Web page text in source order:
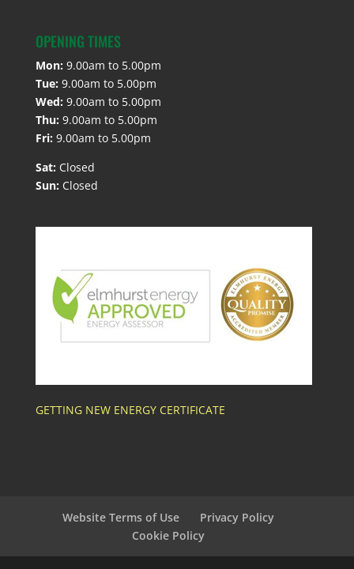
OPENING TIMES
Mon: 9.00am to 5.00pm
Tue: 9.00am to 5.00pm
Wed: 9.00am to 5.00pm
Thu: 9.00am to 5.00pm
Fri: 9.00am to 5.00pm
Sat: Closed
Sun: Closed
GETTING NEW ENERGY CERTIFICATE
Website Terms of Use
Privacy Policy
Cookie Policy